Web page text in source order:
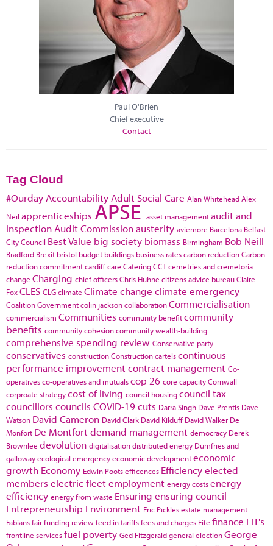
Paul O'Brien
Chief executive
Contact
Tag Cloud
#Ourday Accountability Adult Social Care Alan WhiteheadAlex
Neil apprenticeships APSE asset managementaudit and
inspection Audit Commissionausterity aviemore Barcelona Belfast
City Council Best Value big society biomass Birmingham Bob Neill
Bradford Brexit bristol budget buildings business ratescarbon reductionCarbon
reduction commitmentcardiffcare CateringCCTcemetries and cremetoria
change Charging chief officersChris Huhne citizens advice bureauClaire
FoxCLES CLGclimate Climate change climate emergency
Coalition Governmentcolin jacksoncollaborationCommercialisation
commercialism Communities community benefitcommunity
benefits community cohesioncommunity wealth-building
comprehensive spending review Conservative party
conservatives constructionConstruction cartelscontinuous
performance improvementcontract management Co-
operativesco-operatives and mutualscop 26 core capacityCornwall
corproate strategycost of living council housingcouncil tax
councillors councils COVID-19cuts Darra Singh Dave Prentis Dave
Watson David Cameron David Clark David Kilduff David Walker De
Monfort De Montfortdemand management democracy Derek
Brownlee devolution digitalisationdistributed energy Dumfries and
gallowayecological emergencyeconomic developmenteconomic
growth Economy Edwin Pootsefficences Efficiencyelected
members electric fleetemployment energy costsenergy
efficiency energy from waste Ensuring ensuring council
Entrepreneurship Environment Eric Picklesestate management
Fabiansfair funding reviewfeed in tariffsfees and charges Fife finance FIT's
frontline servicesfuel poverty Ged Fitzgeraldgeneral electionGeorge